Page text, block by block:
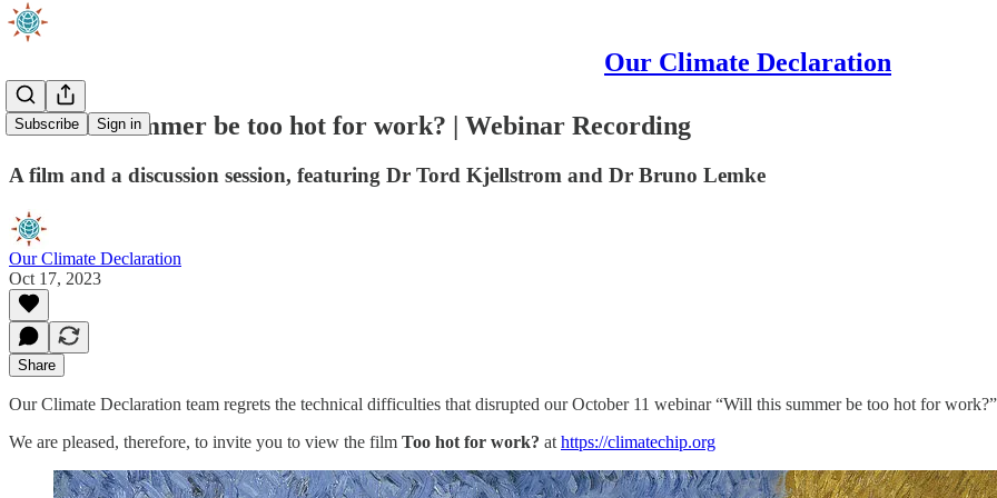
Our Climate Declaration
Subscribe Sign in
Will this summer be too hot for work? | Webinar Recording
A film and a discussion session, featuring Dr Tord Kjellstrom and Dr Bruno Lemke
Our Climate Declaration
Oct 17, 2023
Share
Our Climate Declaration team regrets the technical difficulties that disrupted our October 11 webinar “Will this summer be too hot for
We are pleased, therefore, to invite you to view the film Too hot for work? at https://climatechip.org